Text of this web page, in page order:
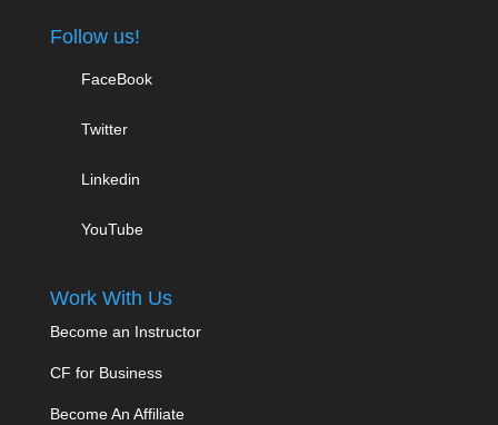
Follow us!
FaceBook
Twitter
Linkedin
YouTube
Work With Us
Become an Instructor
CF for Business
Become An Affiliate